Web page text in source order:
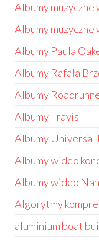
Albumy muzyczne
Albumy muzyczne
Albumy Paula
Albumy Rafała
Albumy
Albumy Travis
Albumy Universal
Albumy wideo
Albumy wideo
Algorytmy
aluminium boat